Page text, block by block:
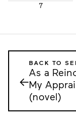
7
←
BACK TO
As a
My
(novel)